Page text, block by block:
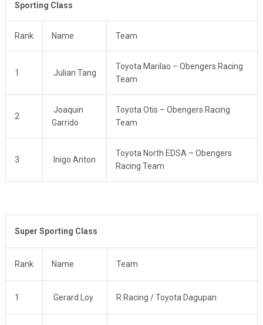
Sporting Class
Rank Name Team
1 Julian Tang
Toyota Marilao – Obengers Racing
Team
2
Joaquin
Garrido
Toyota Otis – Obengers Racing
Team
3 Inigo Anton
Toyota North EDSA – Obengers
Racing Team
Super Sporting Class
Rank Name Team
1 Gerard Loy R Racing / Toyota Dagupan